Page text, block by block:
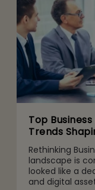
Top
Trends
Rethinking
landscape is
looked like a
and digital